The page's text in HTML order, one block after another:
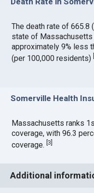
The death rate of 665.8
state of Massachusetts
approximately 9% less
(per 100,000 residents)
Somerville Health
Massachusetts ranks
coverage, with 96.3
coverage.[3]
Additional